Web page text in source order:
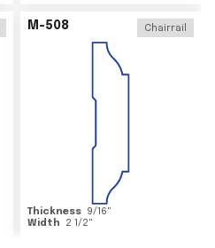
M-508 Chairrail
Thickness 9/16"
Width
2 1/2"